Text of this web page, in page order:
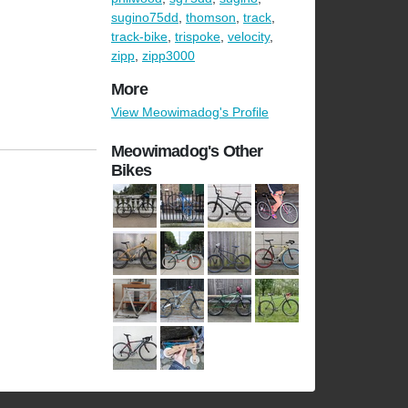
sugino75dd, thomson, track,
track-bike, trispoke, velocity,
zipp, zipp3000
More
View Meowimadog's Profile
Meowimadog's Other
Bikes